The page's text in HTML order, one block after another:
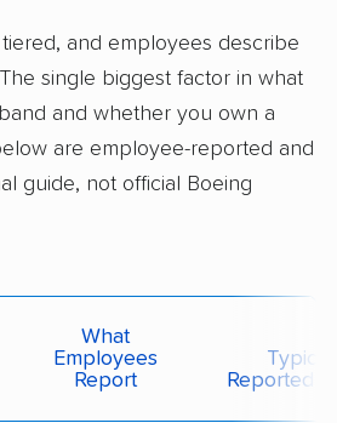
and employees describe
single biggest factor in what
and whether you own a
are employee-reported and
guide, not official Boeing
What
Employees
Report
Typical
Reported